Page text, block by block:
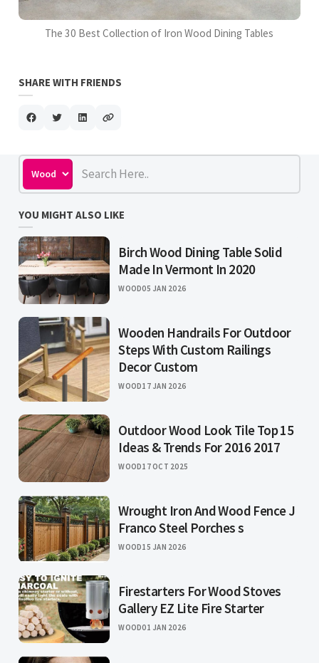
The 30 Best Collection of Iron Wood Dining Tables
SHARE WITH FRIENDS
YOU MIGHT ALSO LIKE
Birch Wood Dining Table Solid
Made In Vermont In 2020
WOOD05 JAN 2026
Wooden Handrails For Outdoor
Steps With Custom Railings
Decor Custom
WOOD17 JAN 2026
Outdoor Wood Look Tile Top 15
Ideas & Trends For 2016 2017
WOOD17 OCT 2025
Wrought Iron And Wood Fence J
Franco Steel Porches s
WOOD15 JAN 2026
Firestarters For Wood Stoves
Gallery EZ Lite Fire Starter
WOOD01 JAN 2026